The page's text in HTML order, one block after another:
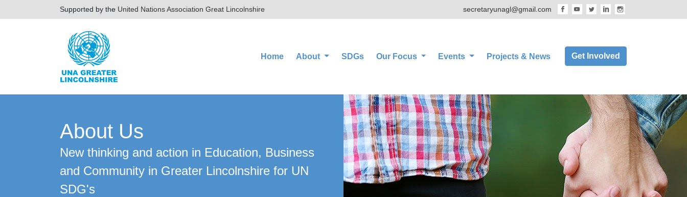
Supported by the United Nations Association Great Lincolnshire secretaryunagl@gmail.com
Home(current)
About SDGs Our Focus Events Projects & News Get Involved
About Us
New thinking and action in Education, Business
and Community in Greater Lincolnshire for UN
SDG's